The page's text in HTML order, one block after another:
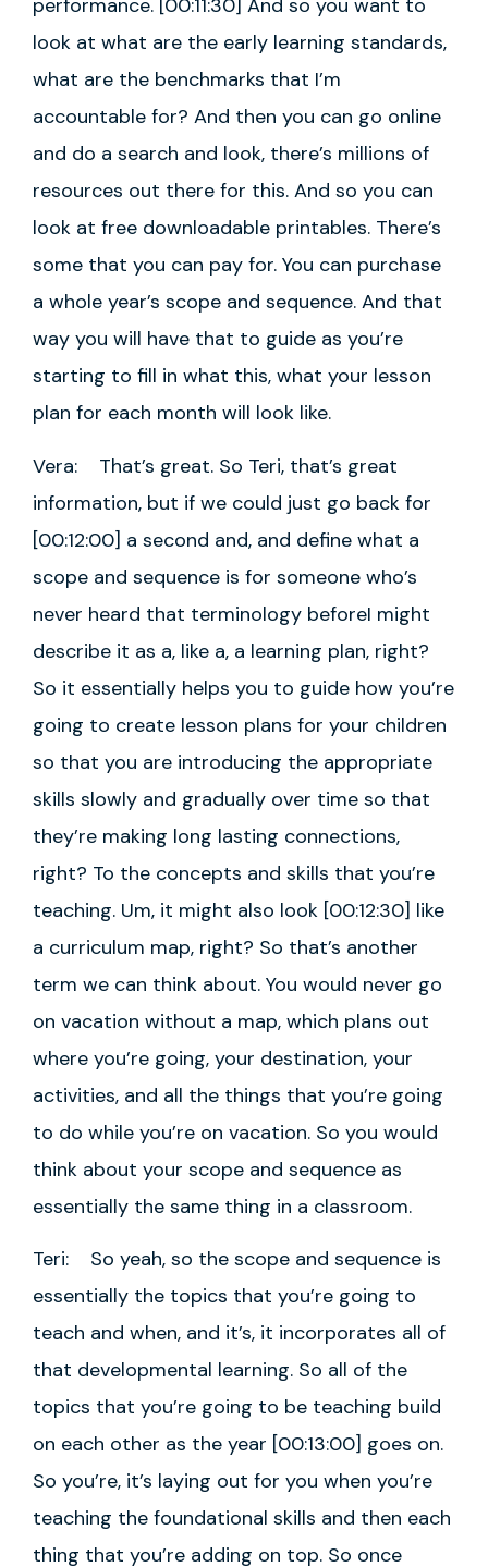
performance. [00:11:30] And so you want to
look at what are the early learning standards,
what are the benchmarks that I’m
accountable for? And then you can go online
and do a search and look, there’s millions of
resources out there for this. And so you can
look at free downloadable printables. There’s
some that you can pay for. You can purchase
a whole year’s scope and sequence. And that
way you will have that to guide as you’re
starting to fill in what this, what your lesson
plan for each month will look like.
Vera: That’s great. So Teri, that’s great
information, but if we could just go back for
[00:12:00] a second and, and define what a
scope and sequence is for someone who’s
never heard that terminology beforeI might
describe it as a, like a, a learning plan, right?
So it essentially helps you to guide how you’re
going to create lesson plans for your children
so that you are introducing the appropriate
skills slowly and gradually over time so that
they’re making long lasting connections,
right? To the concepts and skills that you’re
teaching. Um, it might also look [00:12:30] like
a curriculum map, right? So that’s another
term we can think about. You would never go
on vacation without a map, which plans out
where you’re going, your destination, your
activities, and all the things that you’re going
to do while you’re on vacation. So you would
think about your scope and sequence as
essentially the same thing in a classroom.
Teri: So yeah, so the scope and sequence is
essentially the topics that you’re going to
teach and when, and it’s, it incorporates all of
that developmental learning. So all of the
topics that you’re going to be teaching build
on each other as the year [00:13:00] goes on.
So you’re, it’s laying out for you when you’re
teaching the foundational skills and then each
thing that you’re adding on top. So once